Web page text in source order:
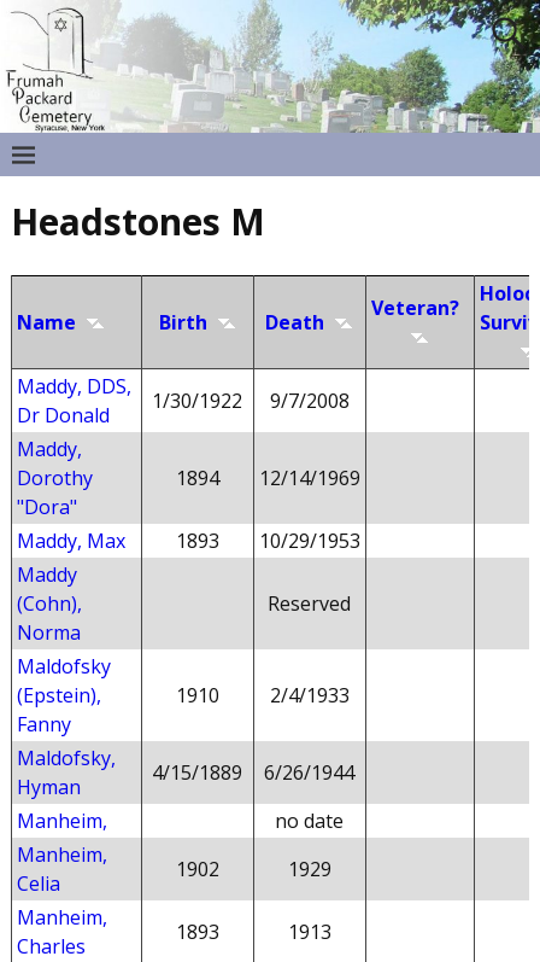
Headstones M
Name Birth Death
Veteran?
Maddy, DDS,
Dr Donald
1/30/1922
9/7/2008
Maddy,
Dorothy
"Dora"
1894 12/14/1969
Maddy, Max 1893
10/29/1953
Maddy
(Cohn),
Norma
Reserved
Maldofsky
(Epstein),
Fanny
1910 2/4/1933
Maldofsky,
Hyman
4/15/1889
6/26/1944
Manheim,
no date
Manheim,
Celia
1902
1929
Manheim,
Charles
1893
1913